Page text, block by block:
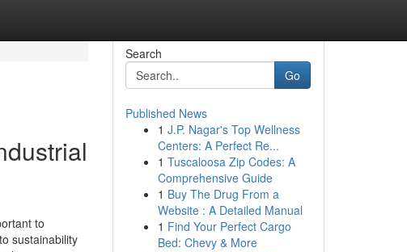
to
sustainability
Search
Go
Published News
1 J.P. Nagar's Top Wellness
Centers: A Perfect Re...
1 Tuscaloosa Zip Codes: A
Comprehensive Guide
1 Buy The Drug From a
Website : A Detailed Manual
1 Find Your Perfect Cargo
Bed: Chevy & More